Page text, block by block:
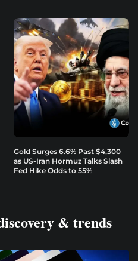
Gold Surges 6.6% Past $4,300
as US-Iran Hormuz Talks Slash
Fed Hike Odds to 55%
& trends